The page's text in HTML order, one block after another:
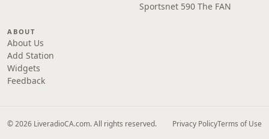
Sportsnet 590 The FAN
ABOUT
About Us
Add Station
Widgets
Feedback
© 2026 LiveradioCA.com. All rights reserved. Privacy PolicyTerms of Use